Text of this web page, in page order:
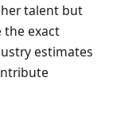
talent but
the exact
estimates